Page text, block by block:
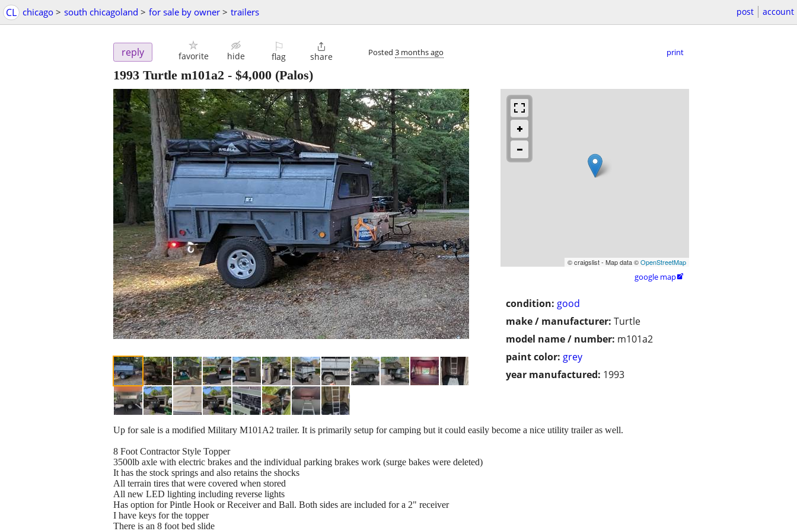
CL chicago > south chicagoland > for sale by owner > trailers post account
reply favorite hide
⚐
flag

share Posted 3 months ago print
1993 Turtle m101a2 - $4,000 (Palos)
© craigslist - Map data ©OpenStreetMap
google map
condition: good
make / manufacturer: Turtle
model name / number: m101a2
paint color: grey
year manufactured: 1993
Up for sale is a modified Military M101A2 trailer. It is primarily setup for camping but it could easily become a nice utility trailer as well.
8 Foot Contractor Style Topper
3500lb axle with electric brakes and the individual parking brakes work (surge bakes were deleted)
It has the stock springs and also retains the shocks
All terrain tires that were covered when stored
All new LED lighting including reverse lights
Has option for Pintle Hook or Receiver and Ball. Both sides are included for a 2" receiver
I have keys for the topper
There is an 8 foot bed slide